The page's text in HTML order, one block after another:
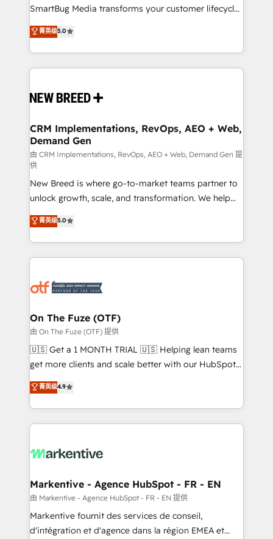
total reporting clarity. Security & Compliance: SOC 2
security. 🏆 Why Bluleadz? GTM OS Partner | 16+
Years Experience | 1,000+ Five-Star Reviews
SmartBug Media transforms your customer lifecycle
into a revenue engine. Our unified ecosystem
includes specialized divisions Globalia (AI &
Software) and Point Success Media (Paid Media),
making this the official home for all three brands. 🔄
and system integrations powered by Globalia’s
trainers to drive platform adoption. 📈 Revenue
Generation - Full-funnel marketing and high-
performance advertising via Point Success Media. -
Expert deployment of Breeze AI and custom agents
to automate growth. 🏆 Elite Excellence - 8 platform
accreditations and deep HIPAA-compliance
expertise. - A team of 250+ experts dedicated to
your resilient growth.
菁英级5.0
CRM Implementations, RevOps, AEO + Web,
Demand Gen
由 CRM Implementations, RevOps, AEO + Web, Demand Gen 提
供
New Breed is where go-to-market teams partner to
unlock growth, scale, and transformation. We help
companies activate HubSpot’s AI-powered
customer platform and operationalize HubSpot’s
Loop Marketing framework through expert-led
services, smart agents, and purpose-built apps,
results, fast. ⚙️CRM & RevOps: Align all Hubs to your
🎯Demand Gen & ABM: Drive pipeline with inbound,
ABM, AEO, SEO, & paid media. 👩‍💻Web Design:
Build high-performing websites with UX, messaging,
& conversion strategy that drive results. 🤖AI
AI, & maximize AEO with tailored AI services. 🧩
Integrations: Extend HubSpot with custom
菁英级5.0
On The Fuze (OTF)
由 On The Fuze (OTF) 提供
🇺🇸 Get a 1 MONTH TRIAL 🇺🇸 Helping lean teams
get more clients and scale better with our HubSpot
Consulting & 'Done For You' Services. 🚀 Who We
Work With 🚀 We help lean, growing companies: -
Win more business - Reduce no-shows - Improve
lead & deal conversion rates - Scale with less
What do you get? 🤓 Our client's are too busy to
Personal Consultant + Tech Team to handle the
heavy lifting of mapping out AND building your ideal
system. + Get best practices and 'don't know what
you don't know' recommendations to maximize
菁英级4.9
Markentive - Agence HubSpot - FR - EN
由 Markentive - Agence HubSpot - FR - EN 提供
Markentive fournit des services de conseil,
d'intégration et d'agence dans la région EMEA et